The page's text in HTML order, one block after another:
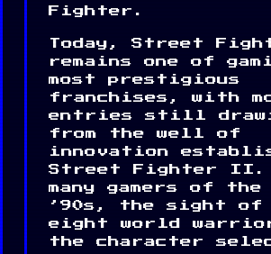
Fighter.
Today, Street
remains one of
most prestigious
franchises, with
entries still
from the well of
innovation
Street Fighter II.
many gamers of
’90s, the sight of
eight world
the character